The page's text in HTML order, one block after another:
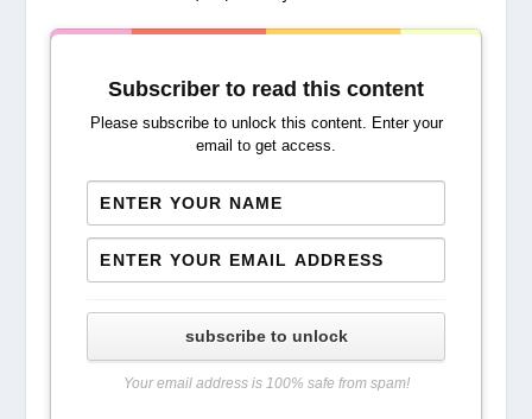
Subscriber to read this content
Please subscribe to unlock this content. Enter your
email to get access.
subscribe to unlock
Your email address is 100% safe from spam!